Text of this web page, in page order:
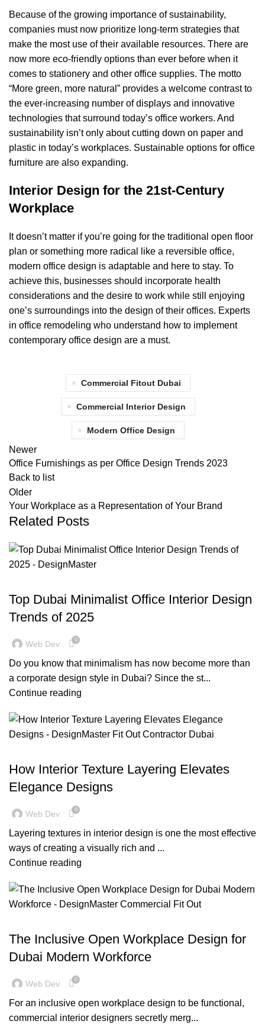
Because of the growing importance of sustainability,
companies must now prioritize long-term strategies that
make the most use of their available resources. There are
now more eco-friendly options than ever before when it
comes to stationery and other office supplies. The motto
“More green, more natural” provides a welcome contrast to
the ever-increasing number of displays and innovative
technologies that surround today’s office workers. And
sustainability isn’t only about cutting down on paper and
plastic in today’s workplaces. Sustainable options for office
furniture are also expanding.
Interior Design for the 21st-Century
Workplace
It doesn’t matter if you’re going for the traditional open floor
plan or something more radical like a reversible office,
modern office design is adaptable and here to stay. To
achieve this, businesses should incorporate health
considerations and the desire to work while still enjoying
one’s surroundings into the design of their offices. Experts
in office remodeling who understand how to implement
contemporary office design are a must.
Commercial Fitout Dubai
Commercial Interior Design
Modern Office Design
Newer
Office Furnishings as per Office Design Trends 2023
Back to list
Older
Your Workplace as a Representation of Your Brand
Related Posts
Top Dubai Minimalist Office Interior Design
Trends of 2025
Web Dev 0
Do you know that minimalism has now become more than
a corporate design style in Dubai? Since the st...
Continue reading
RESIDENTIAL FIT OUT DUBAI
How Interior Texture Layering Elevates
Elegance Designs
Web Dev 0
Layering textures in interior design is one the most effective
ways of creating a visually rich and ...
Continue reading
The Inclusive Open Workplace Design for
Dubai Modern Workforce
Web Dev 0
For an inclusive open workplace design to be functional,
commercial interior designers secretly merg...